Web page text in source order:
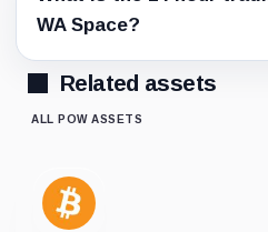
WA Space?
Related assets
ALL POW ASSETS